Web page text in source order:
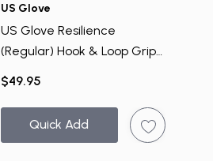
US Glove
US Glove Resilience
(Regular) Hook & Loop Grips
$49.95
Quick Add